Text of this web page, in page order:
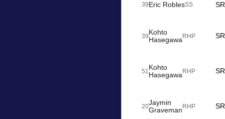
39Eric RoblesSS
39Kohto
HasegawaRHP
51 Kohto
HasegawaRHP
20Jaymin
GravemanRHP